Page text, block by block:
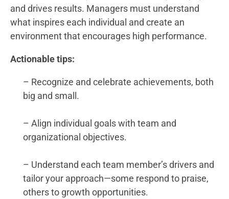
and drives results. Managers must understand
what inspires each individual and create an
environment that encourages high performance.
Actionable tips:
– Recognize and celebrate achievements, both
big and small.
– Align individual goals with team and
organizational objectives.
– Understand each team member’s drivers and
tailor your approach—some respond to praise,
others to growth opportunities.